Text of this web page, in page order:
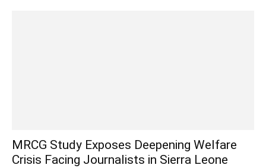
MRCG Study Exposes Deepening Welfare
Crisis Facing Journalists in Sierra Leone